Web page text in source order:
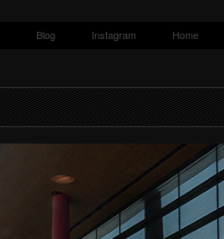
Blog Instagram Home